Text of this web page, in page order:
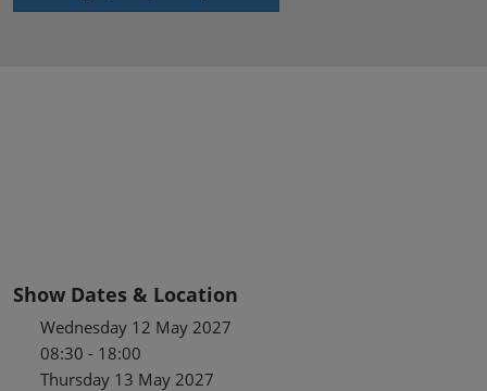
Show Dates & Location
Wednesday 12 May 2027
08:30 - 18:00
Thursday 13 May 2027